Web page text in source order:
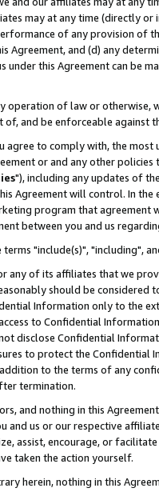
may at any time (directly
of any provision of
Agreement, and (d) any
under this Agreement can be
operation of law or
and be enforceable against
agree to comply with, the
or and any other
"), including any updates of
Agreement will control. In
program that agreement
between you and us
terms "include(s)", "including",
any of its affiliates that we
should be considered
Information only to the
to Confidential
disclose Confidential
to protect the Confidential
to the terms of any
termination.
and nothing in this
and us or our respective
assist, encourage, or
taken the action yourself.
herein, nothing in this